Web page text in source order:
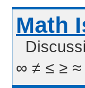
Math
∞ ≠ ≤ ≥ ≈